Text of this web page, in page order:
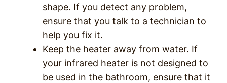
shape. If you detect any problem,
ensure that you talk to a technician to
help you fix it.
Keep the heater away from water. If
your infrared heater is not designed to
be used in the bathroom, ensure that it